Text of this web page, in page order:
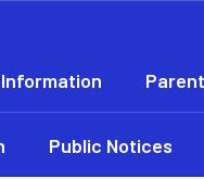
Public Notices